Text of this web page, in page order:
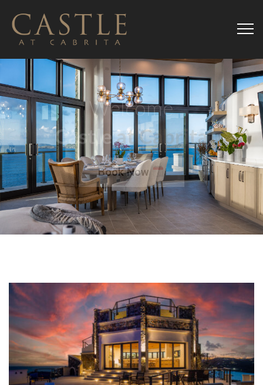
Book Now
Castleat Cabrita
Welcome